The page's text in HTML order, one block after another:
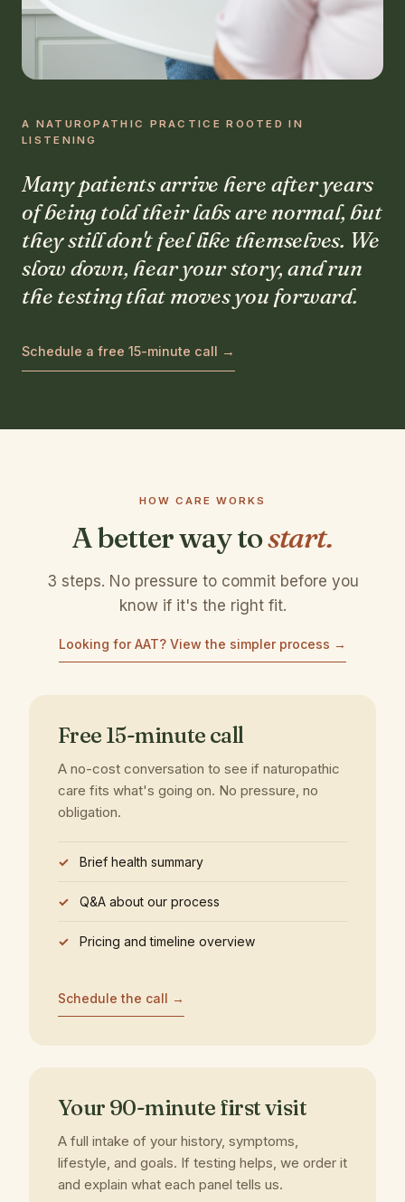
A NATUROPATHIC PRACTICE ROOTED IN
LISTENING
Many patients arrive here after years
of being told their labs are normal, but
they still don't feel like themselves. We
slow down, hear your story, and run
the testing that moves you forward.
Schedule a free 15-minute call →
HOW CARE WORKS
A better way tostart.
3 steps. No pressure to commit before you
know if it's the right fit.
Looking for AAT? View the simpler process →
Free 15-minute call
A no-cost conversation to see if naturopathic
care fits what's going on. No pressure, no
obligation.
Brief health summary
Q&A about our process
Pricing and timeline overview
Schedule the call →
Your 90-minute first visit
A full intake of your history, symptoms,
lifestyle, and goals. If testing helps, we order it
and explain what each panel tells us.